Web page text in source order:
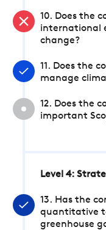
10. Does the
international
change?
11. Does the
manage
12. Does the
important
Level 4:
13. Has the
quantitative
greenhouse